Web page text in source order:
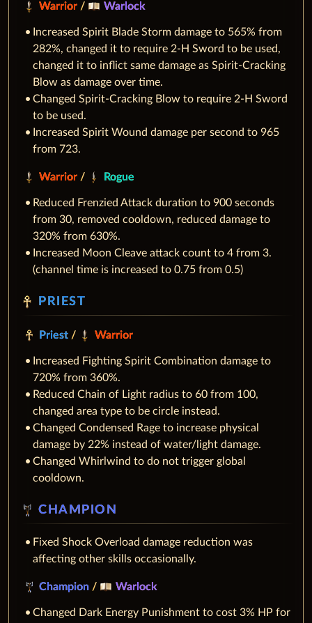
Warrior / Warlock
Increased Spirit Blade Storm damage to 565% from
282%, changed it to require 2-H Sword to be used,
changed it to inflict same damage as Spirit-Cracking
Blow as damage over time.
Changed Spirit-Cracking Blow to require 2-H Sword
to be used.
Increased Spirit Wound damage per second to 965
from 723.
Warrior / Rogue
Reduced Frenzied Attack duration to 900 seconds
from 30, removed cooldown, reduced damage to
320% from 630%.
Increased Moon Cleave attack count to 4 from 3.
(channel time is increased to 0.75 from 0.5)
PRIEST
Priest / Warrior
Increased Fighting Spirit Combination damage to
720% from 360%.
Reduced Chain of Light radius to 60 from 100,
changed area type to be circle instead.
Changed Condensed Rage to increase physical
damage by 22% instead of water/light damage.
Changed Whirlwind to do not trigger global
cooldown.
CHAMPION
Fixed Shock Overload damage reduction was
affecting other skills occasionally.
Champion / Warlock
Changed Dark Energy Punishment to cost 3% HP for